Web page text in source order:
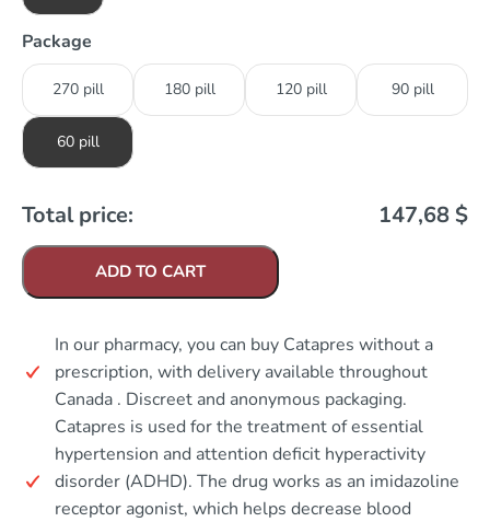
Package
270 pill 180 pill 120 pill 90 pill
60 pill
Total price: 147,68 $
ADD TO CART
In our pharmacy, you can buy Catapres without a
prescription, with delivery available throughout
Canada . Discreet and anonymous packaging.
Catapres is used for the treatment of essential
hypertension and attention deficit hyperactivity
disorder (ADHD). The drug works as an imidazoline
receptor agonist, which helps decrease blood